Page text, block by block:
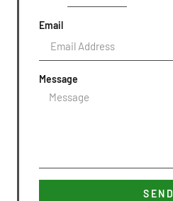
Email
Message
SEND